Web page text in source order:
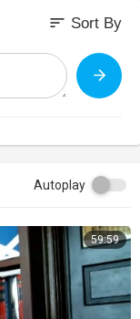
sort Sort By
Autoplay
59:59